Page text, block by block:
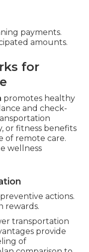
payments.
amounts.
for
promotes healthy
and check-
or fitness benefits
of remote care.
wellness
actions.
rewards.
transportation
provide
of